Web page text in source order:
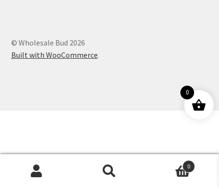
© Wholesale Bud 2026
Built with WooCommerce.
Products
0
0